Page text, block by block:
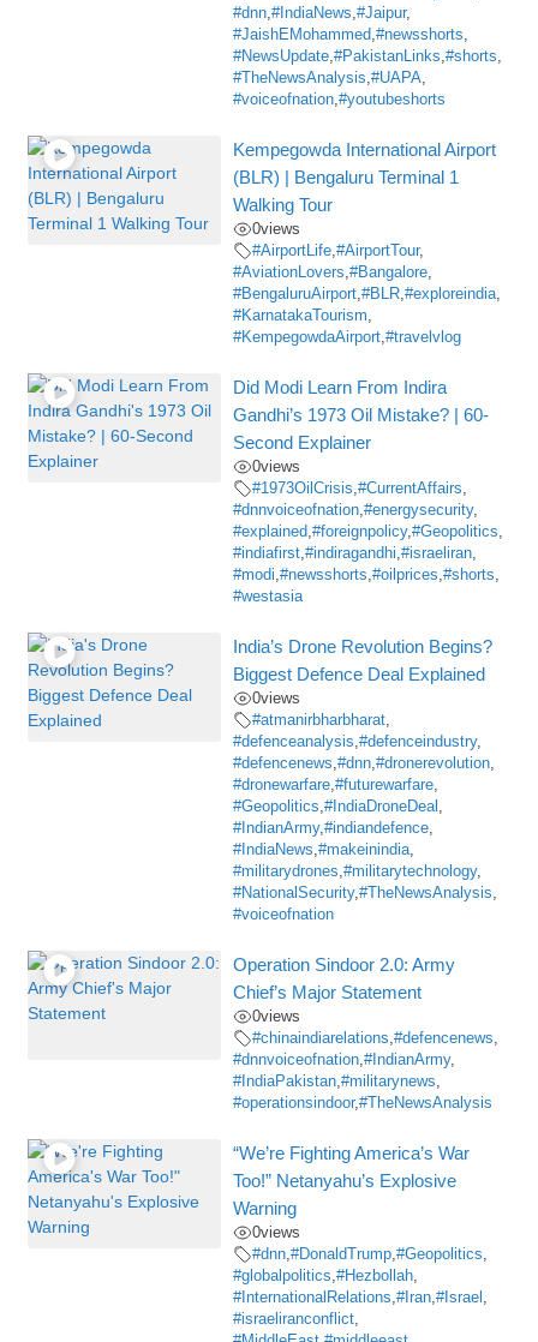
#dnn,#IndiaNews,#Jaipur,
#JaishEMohammed,#newsshorts,
#NewsUpdate,#PakistanLinks,#shorts,
#TheNewsAnalysis,#UAPA,
#voiceofnation,#youtubeshorts
Kempegowda International Airport
(BLR) | Bengaluru Terminal 1
Walking Tour
0views
#AirportLife,#AirportTour,
#AviationLovers,#Bangalore,
#BengaluruAirport,#BLR,#exploreindia,
#KarnatakaTourism,
#KempegowdaAirport,#travelvlog
Did Modi Learn From Indira
Gandhi’s 1973 Oil Mistake? | 60-
Second Explainer
0views
#1973OilCrisis,#CurrentAffairs,
#dnnvoiceofnation,#energysecurity,
#explained,#foreignpolicy,#Geopolitics,
#indiafirst,#indiragandhi,#israeliran,
#modi,#newsshorts,#oilprices,#shorts,
#westasia
India’s Drone Revolution Begins?
Biggest Defence Deal Explained
0views
#atmanirbharbharat,
#defenceanalysis,#defenceindustry,
#defencenews,#dnn,#dronerevolution,
#dronewarfare,#futurewarfare,
#Geopolitics,#IndiaDroneDeal ,
#IndianArmy,#indiandefence,
#IndiaNews,#makeinindia,
#militarydrones,#militarytechnology,
#NationalSecurity,#TheNewsAnalysis,
#voiceofnation
Operation Sindoor 2.0: Army
Chief’s Major Statement
0views
#chinaindiarelations,#defencenews,
#dnnvoiceofnation,#IndianArmy,
#IndiaPakistan,#militarynews,
#operationsindoor,#TheNewsAnalysis
“We’re Fighting America’s War
Too!” Netanyahu’s Explosive
Warning
0views
#dnn,#DonaldTrump,#Geopolitics,
#globalpolitics,#Hezbollah,
#InternationalRelations,#Iran,#Israel ,
#israeliranconflict,